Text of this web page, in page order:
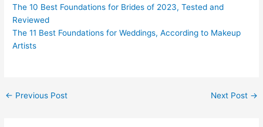
The 10 Best Foundations for Brides of 2023, Tested and
Reviewed
The 11 Best Foundations for Weddings, According to Makeup
Artists
← Previous Post Next Post →